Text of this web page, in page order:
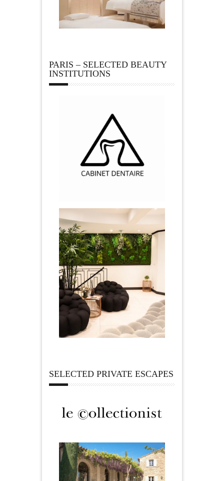
PARIS – SELECTED BEAUTY
INSTITUTIONS
SELECTED PRIVATE ESCAPES